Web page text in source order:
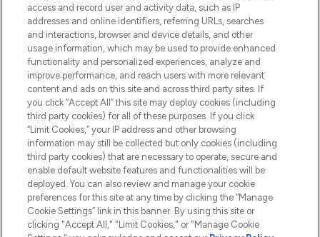
Cookie Consent
Do Not Sell or Share My Personal
Information
HELP & INFORMATION
COMPANY INFORMATION
ABOUT LOOKFANTASTIC
STORES AND SALONS
access and record user and activity data, such as IP
addresses and online identifiers, referring URLs, searches
and interactions, browser and device details, and other
usage information, which may be used to provide enhanced
functionality and personalized experiences, analyze and
improve performance, and reach users with more relevant
content and ads on this site and across third party sites. If
you click “Accept All” this site may deploy cookies (including
third party cookies) for all of these purposes. If you click
“Limit Cookies,” your IP address and other browsing
information may still be collected but only cookies (including
third party cookies) that are necessary to operate, secure and
enable default website features and functionalities will be
deployed. You can also review and manage your cookie
preferences for this site at any time by clicking the “Manage
Cookie Settings” link in this banner. By using this site or
clicking "Accept All," "Limit Cookies," or "Manage Cookie